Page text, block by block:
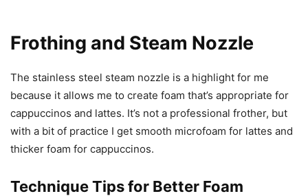
Frothing and Steam Nozzle
The stainless steel steam nozzle is a highlight for me
because it allows me to create foam that’s appropriate for
cappuccinos and lattes. It’s not a professional frother, but
with a bit of practice I get smooth microfoam for lattes and
thicker foam for cappuccinos.
Technique Tips for Better Foam